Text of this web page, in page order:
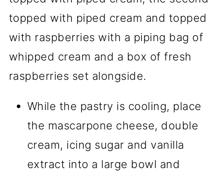
While the pastry is cooling, place
the mascarpone cheese, double
cream, icing sugar and vanilla
extract into a large bowl and